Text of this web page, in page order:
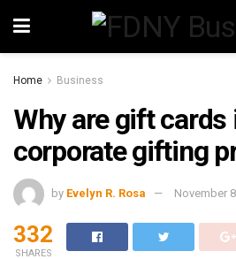
Home Business
Why are gift cards
corporate gifting
by Evelyn R. Rosa November
332
SHARES